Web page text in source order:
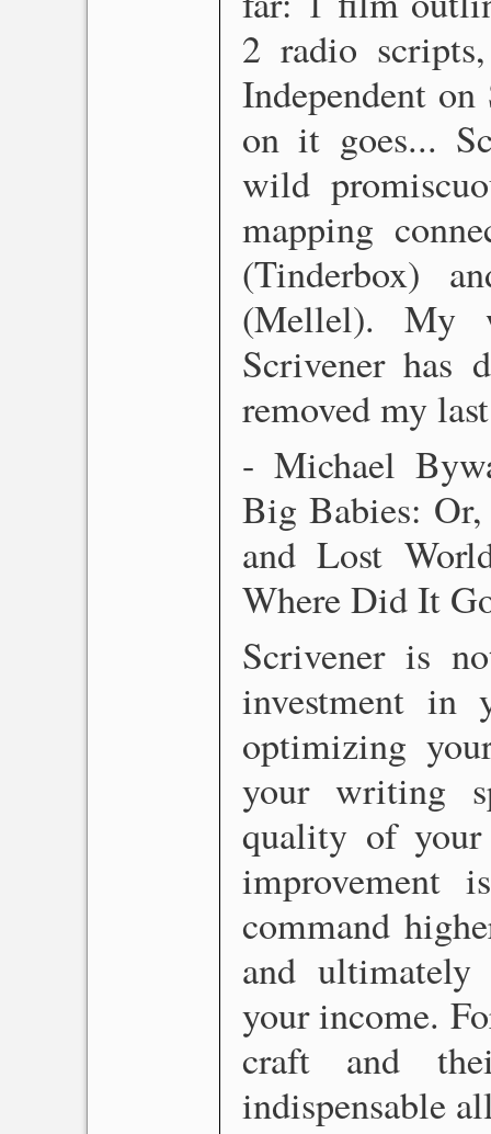
2 radio
Independent
on it goes...
wild
mapping
(Tinderbox)
(Mellel). My
Scrivener has
removed my
- Michael
Big Babies:
and Lost
Where Did It
Scrivener is
investment in
optimizing
your writing
quality of
improvement
command
and
your income.
craft and
indispensable